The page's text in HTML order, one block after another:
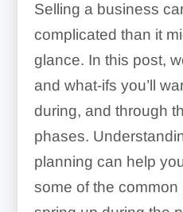
Selling a business
complicated than it
glance. In this post,
and what-ifs you’ll
during, and through
phases.
planning can help
some of the common